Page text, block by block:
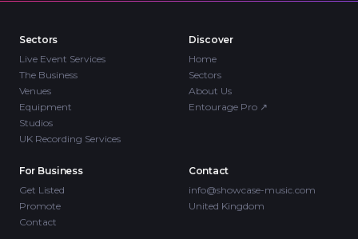
Sectors
Live Event Services
The Business
Venues
Equipment
Studios
UK Recording Services
Discover
Home
Sectors
About Us
Entourage Pro ↗
For Business
Get Listed
Promote
Contact
Contact
info@showcase-music.com
United Kingdom